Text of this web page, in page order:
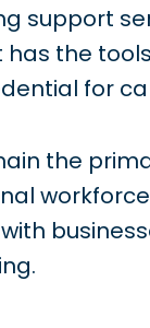
support
has the
for
the
workforce